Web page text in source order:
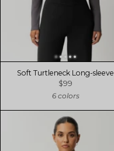
Soft Turtleneck Long-sleeve
$99
6 colors